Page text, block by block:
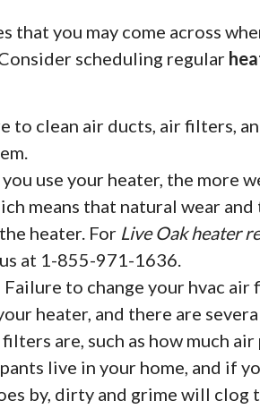
that you may come across
scheduling regular
to clean air ducts, air filters,
use your heater, the more
means that natural wear and
heater. For Live Oak heater
at 1-855-971-1636.
Failure to change your hvac
heater, and there are
are, such as how much
live in your home, and if
by, dirty and grime will clog